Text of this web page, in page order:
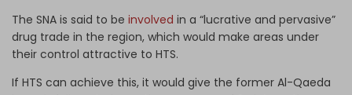
The SNA is said to be involved in a “lucrative and pervasive”
drug trade in the region, which would make areas under
their control attractive to HTS.
If HTS can achieve this, it would give the former Al-Qaeda